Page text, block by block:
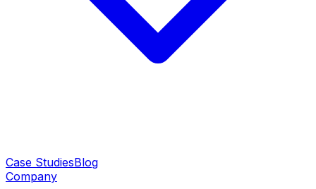
Case StudiesBlog
Company